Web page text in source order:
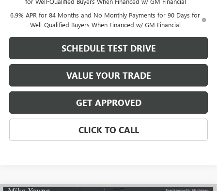
6.9% APR for 84 Months and No Monthly Payments for 90 Days for
Well-Qualified Buyers When Financed w/ GM Financial
SCHEDULE TEST DRIVE
VALUE YOUR TRADE
GET APPROVED
CLICK TO CALL